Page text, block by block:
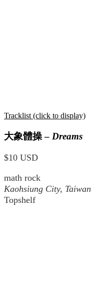
Tracklist (click to display)
大象體操– Dreams
$10 USD
math rock
Kaohsiung City, Taiwan
Topshelf